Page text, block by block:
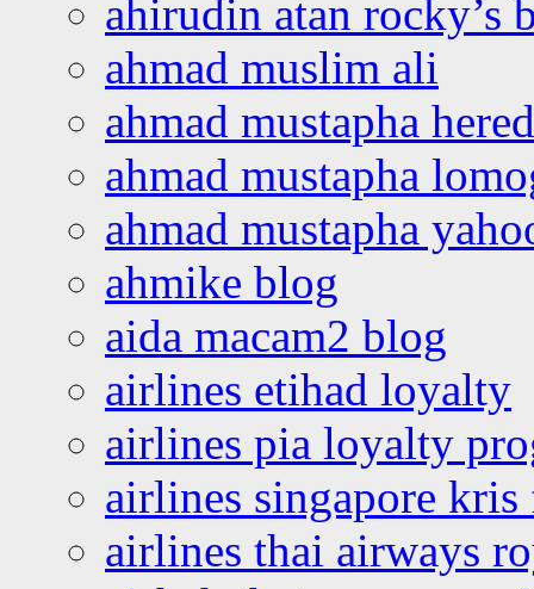
ahirudin atan rocky’s
ahmad muslim ali
ahmad mustapha
ahmad mustapha
ahmad mustapha
ahmike blog
aida macam2 blog
airlines etihad loyalty
airlines pia loyalty
airlines singapore
airlines thai airways